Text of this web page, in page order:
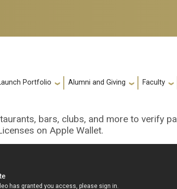
Portfolio Alumni and Giving Faculty
bars, clubs, and more to verify
on Apple Wallet.